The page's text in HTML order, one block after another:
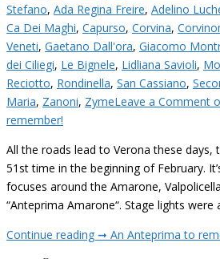
Stefano, Ada Regina Freire, Adelino
Ca Dei Maghi, Capurso, Corvina,
Veneti, Gaetano Dall'ora, Giacomo
dei Ciliegi, Le Bignele, Lidliana Savioli,
Reciotto, Rondinella, San Cassiano,
Maria, Zanoni, ZymeLeave a Comment
remember!
All the roads lead to Verona these
51st time in the beginning of February.
focuses around the Amarone,
“Anteprima Amarone“. Stage lights were
Continue reading ➞ An Anteprima to